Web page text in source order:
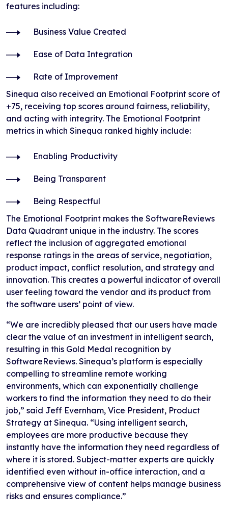
features including:
Business Value Created
Ease of Data Integration
Rate of Improvement
Sinequa also received an Emotional Footprint score of
+75, receiving top scores around fairness, reliability,
and acting with integrity. The Emotional Footprint
metrics in which Sinequa ranked highly include:
Enabling Productivity
Being Transparent
Being Respectful
The Emotional Footprint makes the SoftwareReviews
Data Quadrant unique in the industry. The scores
reflect the inclusion of aggregated emotional
response ratings in the areas of service, negotiation,
product impact, conflict resolution, and strategy and
innovation. This creates a powerful indicator of overall
user feeling toward the vendor and its product from
the software users’ point of view.
“We are incredibly pleased that our users have made
clear the value of an investment in intelligent search,
resulting in this Gold Medal recognition by
SoftwareReviews. Sinequa’s platform is especially
compelling to streamline remote working
environments, which can exponentially challenge
workers to find the information they need to do their
job,” said Jeff Evernham, Vice President, Product
Strategy at Sinequa. “Using intelligent search,
employees are more productive because they
instantly have the information they need regardless of
where it is stored. Subject-matter experts are quickly
identified even without in-office interaction, and a
comprehensive view of content helps manage business
risks and ensures compliance.”